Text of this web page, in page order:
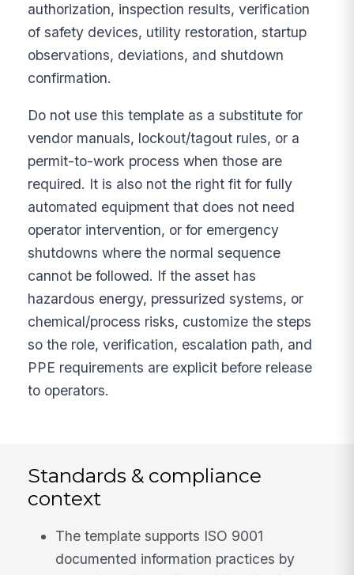
authorization, inspection results, verification
of safety devices, utility restoration, startup
observations, deviations, and shutdown
confirmation.
Do not use this template as a substitute for
vendor manuals, lockout/tagout rules, or a
permit-to-work process when those are
required. It is also not the right fit for fully
automated equipment that does not need
operator intervention, or for emergency
shutdowns where the normal sequence
cannot be followed. If the asset has
hazardous energy, pressurized systems, or
chemical/process risks, customize the steps
so the role, verification, escalation path, and
PPE requirements are explicit before release
to operators.
Standards & compliance
context
The template supports ISO 9001
documented information practices by